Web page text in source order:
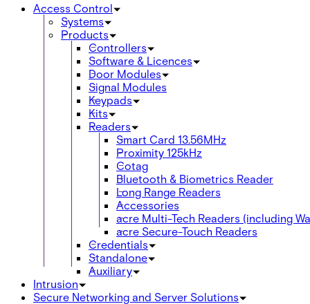
Access Control
Systems
Products
Controllers
Software & Licences
Door Modules
Signal Modules
Keypads
Kits
Readers
Smart Card 13.56MHz
Proximity 125kHz
Cotag
Bluetooth & Biometrics Reader
Long Range Readers
Accessories
acre Multi-Tech Readers (including
acre Secure-Touch Readers
Credentials
Standalone
Auxiliary
Intrusion
Secure Networking and Server Solutions